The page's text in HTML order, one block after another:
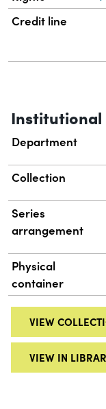
Credit line
Institutional
Department
Collection
Series
arrangement
Physical
container
VIEW
VIEW IN